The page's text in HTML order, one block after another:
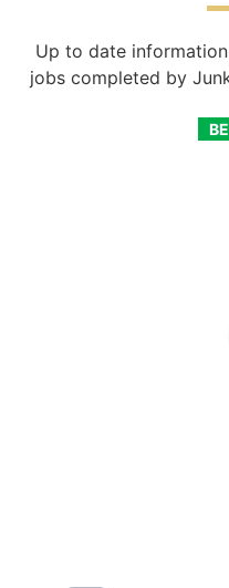
Up to date
jobs completed by